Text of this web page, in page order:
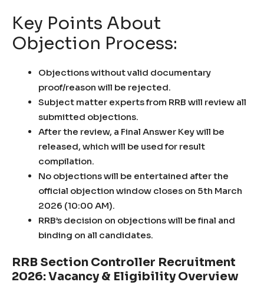
Key Points About
Objection Process:
Objections without valid documentary
proof/reason will be rejected.
Subject matter experts from RRB will review all
submitted objections.
After the review, a Final Answer Key will be
released, which will be used for result
compilation.
No objections will be entertained after the
official objection window closes on 5th March
2026 (10:00 AM).
RRB’s decision on objections will be final and
binding on all candidates.
RRB Section Controller Recruitment
2026: Vacancy & Eligibility Overview